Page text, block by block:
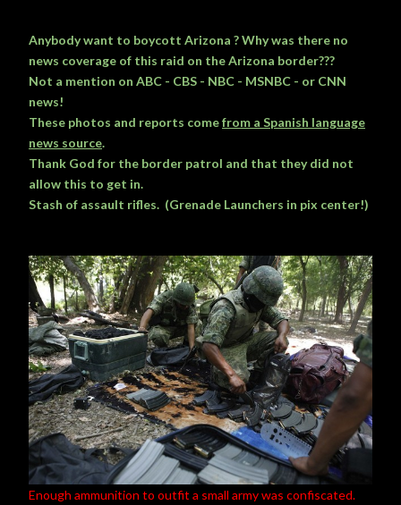
Anybody want to boycott Arizona ? Why was there no
news coverage of this raid on the Arizona border???
Not a mention on ABC - CBS - NBC - MSNBC - or CNN
news!
These photos and reports comefrom a Spanish language
news source.
Thank God for the border patrol and that they did not
allow this to get in.
Stash of assault rifles. (Grenade Launchers in pix center!)
Enough ammunition to outfit a small army was confiscated.